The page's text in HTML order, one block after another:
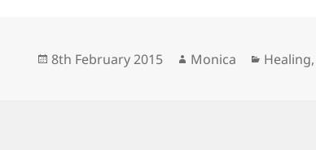
Posted
8th February 2015 Author
Monica Healing,